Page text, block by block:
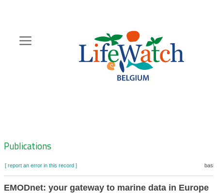
content
Zoeknavigatie
Publications
[ report an error in this record ]
EMODnet: your gateway to marine data in Europe